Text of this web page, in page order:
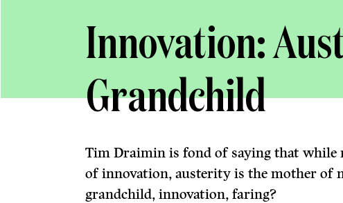
Innovation:
Grandchild
Tim Draimin is fond of saying that while
of innovation, austerity is the mother of
grandchild, innovation, faring?